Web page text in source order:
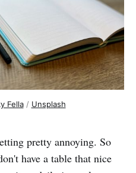
Fella / Unsplash
pretty annoying. So
have a table that nice